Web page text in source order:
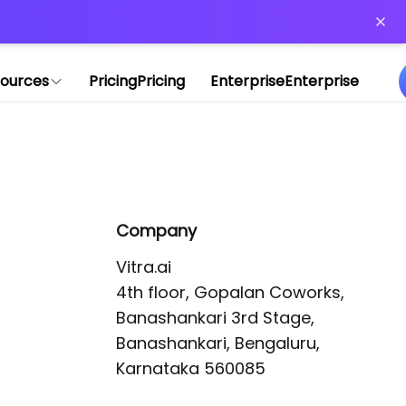
PricingPricing EnterpriseEnterprise
Company
Vitra.ai
4th floor, Gopalan Coworks,
Banashankari 3rd Stage,
Banashankari, Bengaluru,
Karnataka 560085